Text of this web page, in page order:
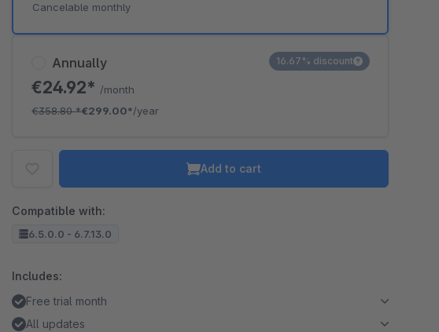
Annually
€24.92* /month
€358.80*€299.00*/year
16.67% discount
Cancelable monthly
Add to cart
Compatible with:
6.5.0.0 - 6.7.13.0
Includes:
Free trial month
All updates